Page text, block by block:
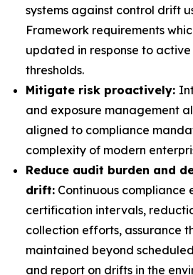
systems against control drift
Framework requirements
updated in response to
thresholds.
Mitigate risk proactively:
and exposure management
aligned to compliance
complexity of modern
Reduce audit burden and
drift: Continuous compliance
certification intervals,
collection efforts, assurance
maintained beyond
and report on drifts in the